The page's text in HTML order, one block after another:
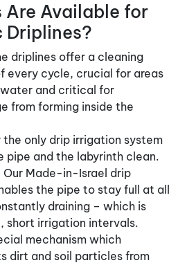
Are Available for
Driplines?
driplines offer a cleaning
every cycle, crucial for areas
and critical for
from forming inside the
the only drip irrigation system
pipe and the labyrinth clean.
Our Made-in-Israel drip
the pipe to stay full at all
draining – which is
short irrigation intervals.
mechanism which
dirt and soil particles from